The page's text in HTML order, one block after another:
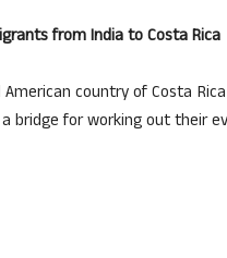
from India to Costa Rica
American country of Costa
bridge for working out their